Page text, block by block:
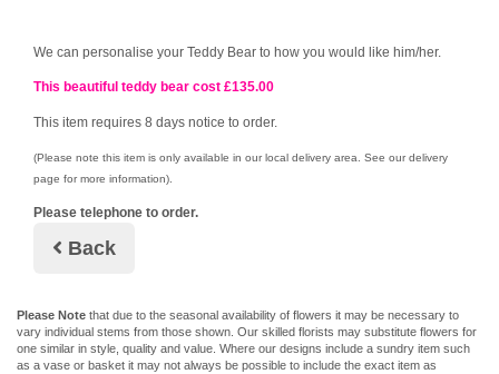
We can personalise your Teddy Bear to how you would like him/her.
This beautiful teddy bear cost £135.00
This item requires 8 days notice to order.
(Please note this item is only available in our local delivery area. See our delivery
page for more information).
Please telephone to order.
Back
Please Note that due to the seasonal availability of flowers it may be necessary to
vary individual stems from those shown. Our skilled florists may substitute flowers for
one similar in style, quality and value. Where our designs include a sundry item such
as a vase or basket it may not always be possible to include the exact item as